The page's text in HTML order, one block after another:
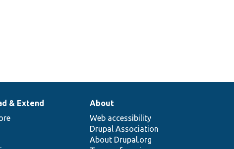
& Extend
About
Web accessibility
Drupal Association
About Drupal.org